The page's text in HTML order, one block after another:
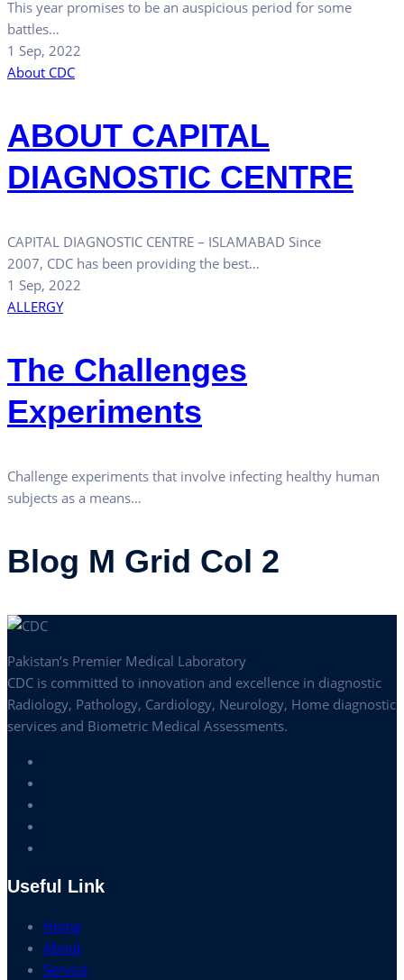
This year promises to be an auspicious period for some
battles…
1 Sep, 2022
About CDC
ABOUT CAPITAL
DIAGNOSTIC CENTRE
CAPITAL DIAGNOSTIC CENTRE – ISLAMABAD Since
2007, CDC has been providing the best…
1 Sep, 2022
ALLERGY
The Challenges
Experiments
Challenge experiments that involve infecting healthy human
subjects as a means…
Blog M Grid Col 2
Pakistan’s Premier Medical Laboratory
CDC is committed to innovation and excellence in diagnostic
Radiology, Pathology, Cardiology, Neurology, Home diagnostic
services and Biometric Medical Assessments.
Useful Link
Home
About
Service